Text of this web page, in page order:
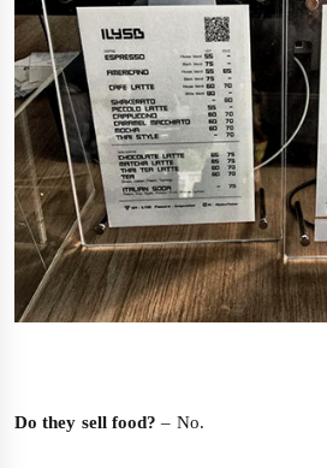
Do they sell food? – No.